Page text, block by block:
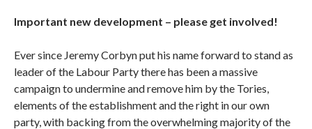
Important new development – please get involved!
Ever since Jeremy Corbyn put his name forward to stand as
leader of the Labour Party there has been a massive
campaign to undermine and remove him by the Tories,
elements of the establishment and the right in our own
party, with backing from the overwhelming majority of the